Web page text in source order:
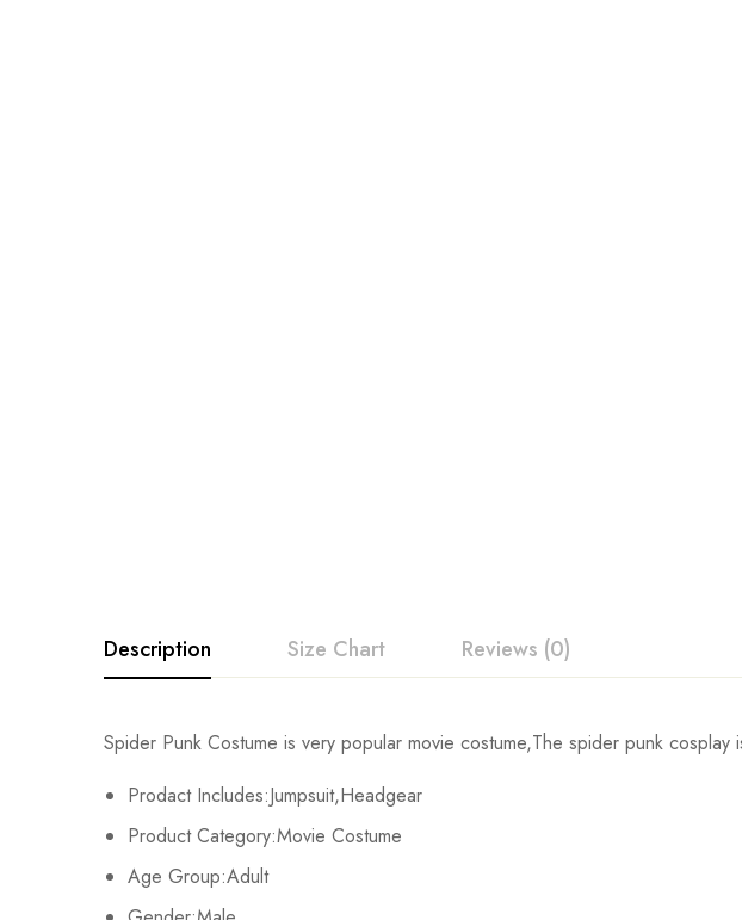
Description Size Chart Reviews (0)
Spider Punk Costume is very popular movie costume,The spider punk
Prodact Includes:Jumpsuit,Headgear
Product Category:Movie Costume
Age Group:Adult
Kids XS
Kids S
Rating & Review